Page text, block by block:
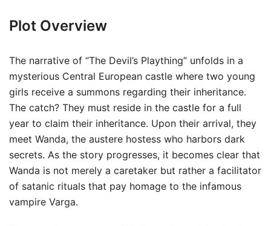
Plot Overview
The narrative of “The Devil’s Plaything” unfolds in a
mysterious Central European castle where two young
girls receive a summons regarding their inheritance.
The catch? They must reside in the castle for a full
year to claim their inheritance. Upon their arrival, they
meet Wanda, the austere hostess who harbors dark
secrets. As the story progresses, it becomes clear that
Wanda is not merely a caretaker but rather a facilitator
of satanic rituals that pay homage to the infamous
vampire Varga.